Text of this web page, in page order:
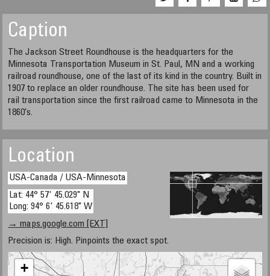
Caption
The Jackson Street Roundhouse is the headquarters for the
Minnesota Transportation Museum in St. Paul, MN and a working
railroad roundhouse, one of the last of its kind in the country. Built in
1907 to replace an older roundhouse. The site has been used for
rail transportation since the first railroad came to Minnesota in the
1860’s.
Location
USA-Canada / USA-Minnesota
Lat: 44° 57' 45.029" N
Long: 94° 6' 45.618" W
→ maps.google.com [EXT]
Precision is: High. Pinpoints the exact spot.
+